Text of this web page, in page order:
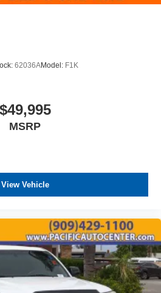
62036AModel: F1K
$49,995
MSRP
View Vehicle